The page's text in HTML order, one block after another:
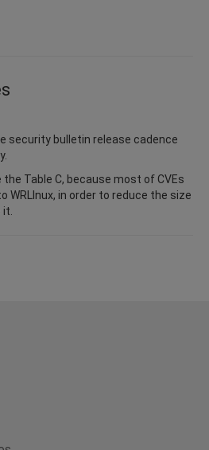
security bulletin release cadence
Table C, because most of CVEs
WRLInux, in order to reduce the size